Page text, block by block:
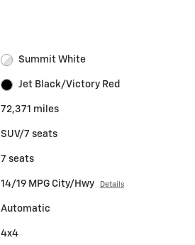
Summit White
Jet Black/Victory Red
72,371 miles
SUV/7 seats
7 seats
14/19 MPG City/Hwy Details
Automatic
4x4